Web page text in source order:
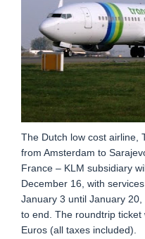
The Dutch low cost airline,
from Amsterdam to
France – KLM subsidiary
December 16, with
January 3 until January
to end. The roundtrip
Euros (all taxes included).